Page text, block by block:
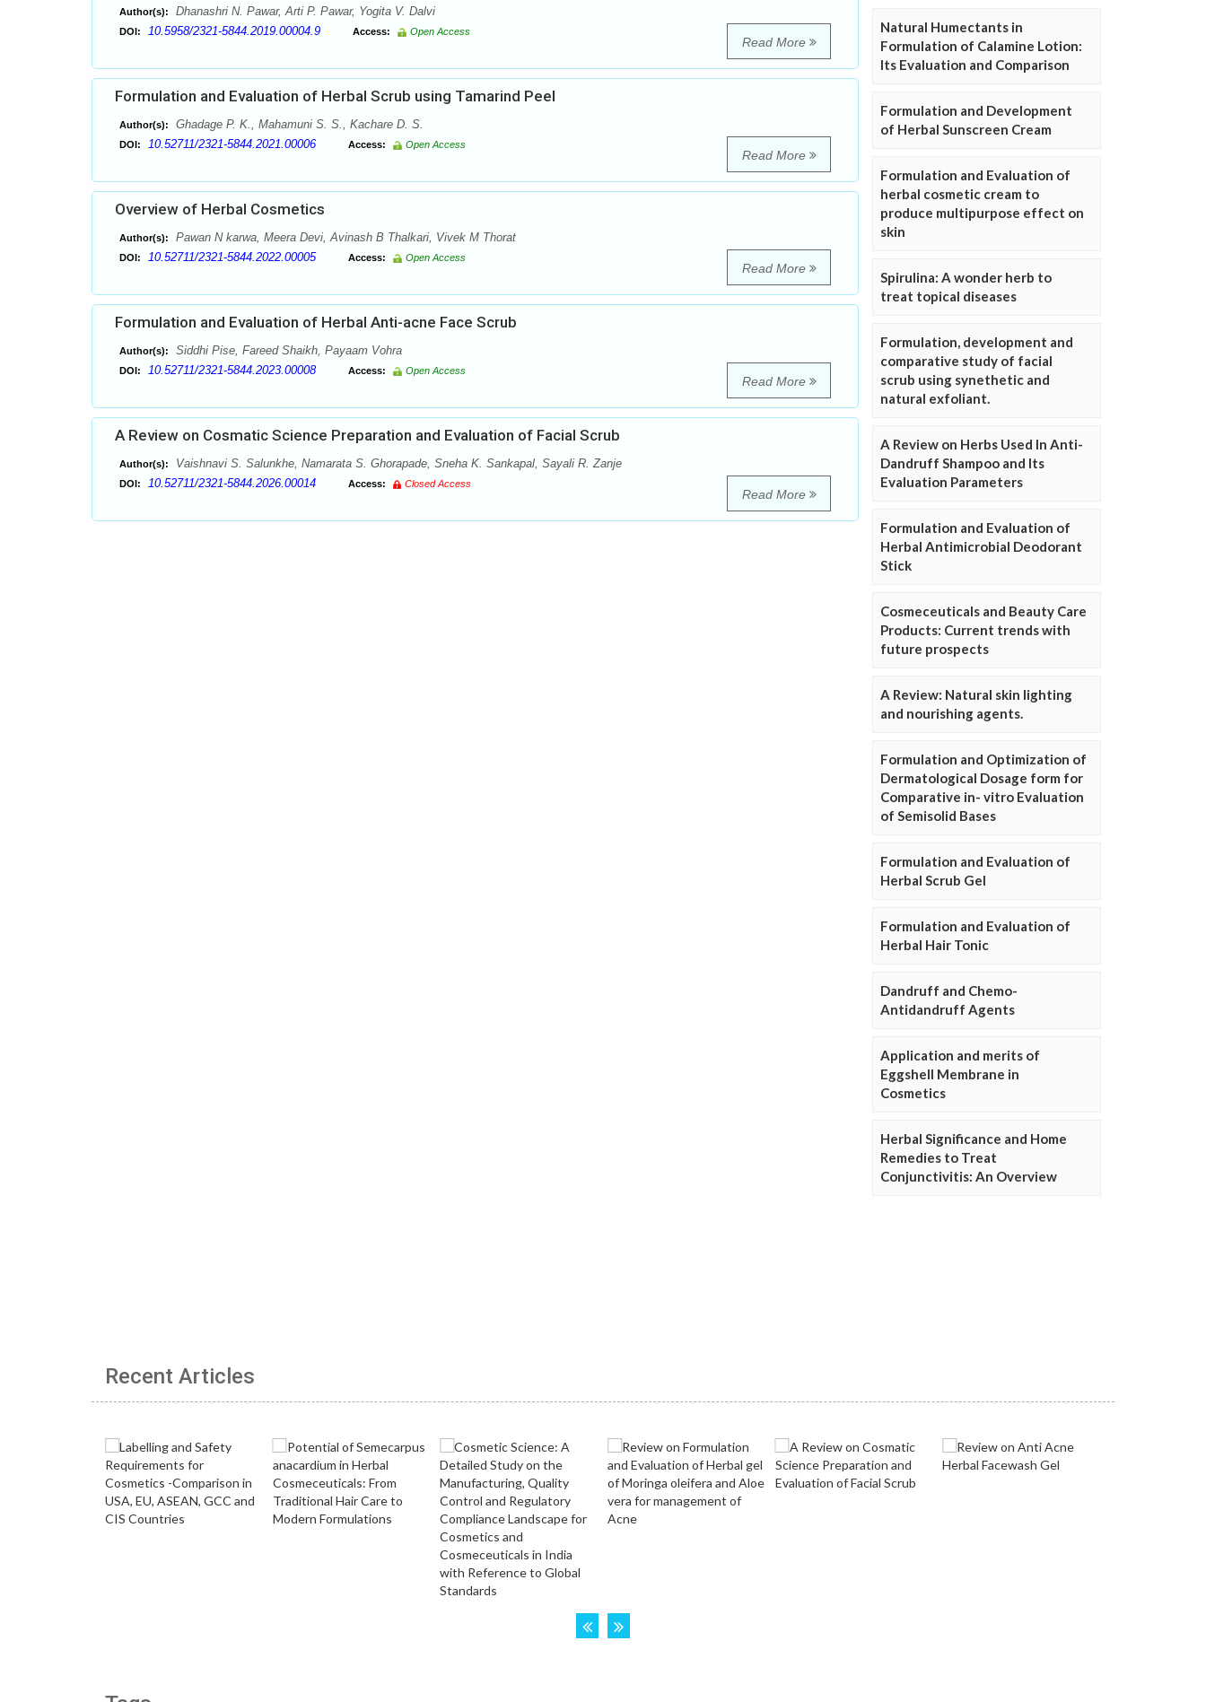
Author(s): Dhanashri N. Pawar, Arti P. Pawar, Yogita V. Dalvi
DOI: 10.5958/2321-5844.2019.00004.9 Access: Open Access
Read More
Formulation and Evaluation of Herbal Scrub using Tamarind Peel
Author(s): Ghadage P. K., Mahamuni S. S., Kachare D. S.
DOI: 10.52711/2321-5844.2021.00006 Access: Open Access
Read More
Overview of Herbal Cosmetics
Author(s): Pawan N karwa, Meera Devi, Avinash B Thalkari, Vivek M Thorat
DOI: 10.52711/2321-5844.2022.00005 Access: Open Access
Read More
Formulation and Evaluation of Herbal Anti-acne Face Scrub
Author(s): Siddhi Pise, Fareed Shaikh, Payaam Vohra
DOI: 10.52711/2321-5844.2023.00008 Access: Open Access
Read More
A Review on Cosmatic Science Preparation and Evaluation of Facial Scrub
Author(s): Vaishnavi S. Salunkhe, Namarata S. Ghorapade, Sneha K. Sankapal, Sayali R. Zanje
DOI: 10.52711/2321-5844.2026.00014 Access: Closed Access
Read More
Natural Humectants in
Formulation of Calamine Lotion:
Its Evaluation and Comparison
Formulation and Development
of Herbal Sunscreen Cream
Formulation and Evaluation of
herbal cosmetic cream to
produce multipurpose effect on
skin
Spirulina: A wonder herb to
treat topical diseases
Formulation, development and
comparative study of facial
scrub using synethetic and
natural exfoliant.
A Review on Herbs Used In Anti-
Dandruff Shampoo and Its
Evaluation Parameters
Formulation and Evaluation of
Herbal Antimicrobial Deodorant
Stick
Cosmeceuticals and Beauty Care
Products: Current trends with
future prospects
A Review: Natural skin lighting
and nourishing agents.
Formulation and Optimization of
Dermatological Dosage form for
Comparative in- vitro Evaluation
of Semisolid Bases
Formulation and Evaluation of
Herbal Scrub Gel
Formulation and Evaluation of
Herbal Hair Tonic
Dandruff and Chemo-
Antidandruff Agents
Application and merits of
Eggshell Membrane in
Cosmetics
Herbal Significance and Home
Remedies to Treat
Conjunctivitis: An Overview
Recent Articles